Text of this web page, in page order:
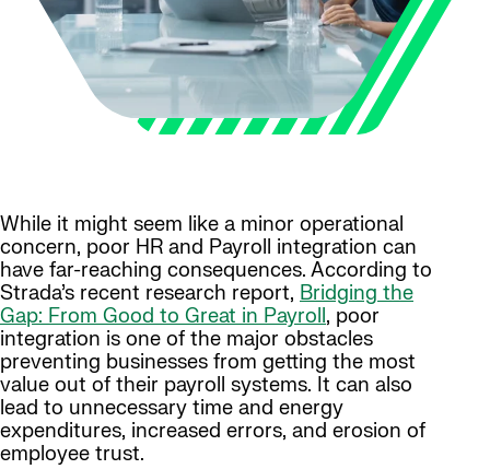
While it might seem like a minor operational
concern, poor HR and Payroll integration can
have far-reaching consequences. According to
Strada’s recent research report, Bridging the
Gap: From Good to Great in Payroll, poor
integration is one of the major obstacles
preventing businesses from getting the most
value out of their payroll systems. It can also
lead to unnecessary time and energy
expenditures, increased errors, and erosion of
employee trust.